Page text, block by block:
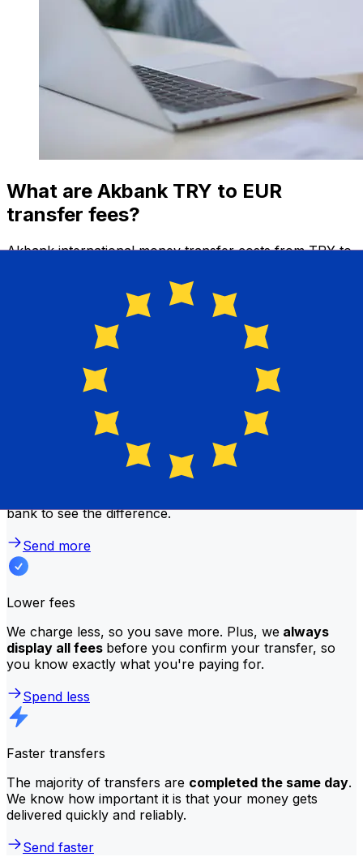
What are Akbank TRY to EUR
transfer fees?
Akbank international money transfer costs from TRY to
Usually, larger transfers come with lower fees and
better exchange rates. Check the comparison table to
compare Akbank fees with Xe.
Why transfer with Xe instead of
traditional banks?
offer bank-beating rates
bank to see the difference.
Send more
Lower fees
We charge less, so you save more. Plus, we always
display all fees before you confirm your transfer, so
you know exactly what you're paying for.
Spend less
Faster transfers
The majority of transfers are completed the same day.
We know how important it is that your money gets
delivered quickly and reliably.
Send faster